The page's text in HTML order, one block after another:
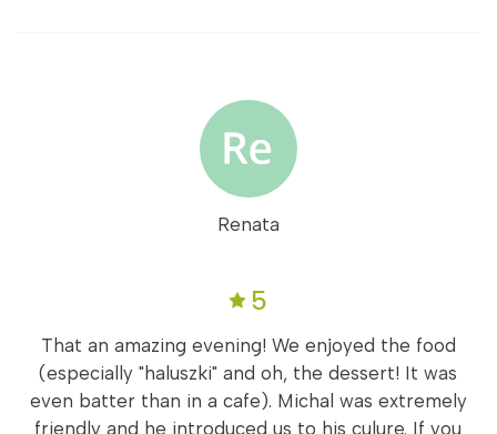
Renata
5
That an amazing evening! We enjoyed the food
(especially "haluszki" and oh, the dessert! It was
even batter than in a cafe). Michal was extremely
friendly and he introduced us to his culure. If you